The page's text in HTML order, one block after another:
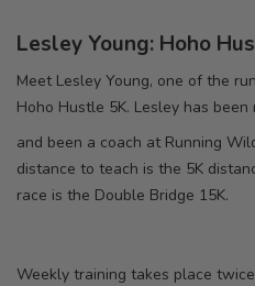
Lesley Young: Hoho
Meet Lesley Young, one of the
Hoho Hustle 5K. Lesley has
and been a coach at Running
distance to teach is the 5K
race is the Double Bridge 15K.
Weekly training takes place